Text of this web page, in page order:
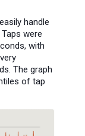
handle
were
with
The graph
of tap